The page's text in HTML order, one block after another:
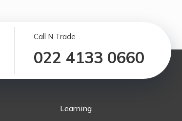
Call N Trade
022 4133 0660
Learning